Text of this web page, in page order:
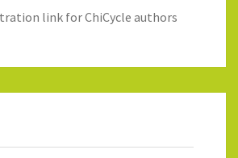
link for ChiCycle authors